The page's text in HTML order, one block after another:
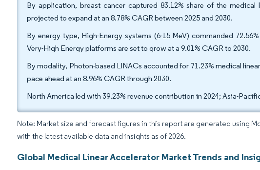
By application, breast cancer captured 83.12% share of the
projected to expand at an 8.78% CAGR between 2025 and 2030.
By energy type, High-Energy systems (6-15 MeV) commanded
Very-High Energy platforms are set to grow at a 9.01% CAGR to 2030.
By modality, Photon-based LINACs accounted for 71.23% medical
pace ahead at an 8.96% CAGR through 2030.
North America led with 39.23% revenue contribution in 2024; Asia-
Note: Market size and forecast figures in this report are generated using
with the latest available data and insights as of 2026.
Global Medical Linear Accelerator Market Trends and